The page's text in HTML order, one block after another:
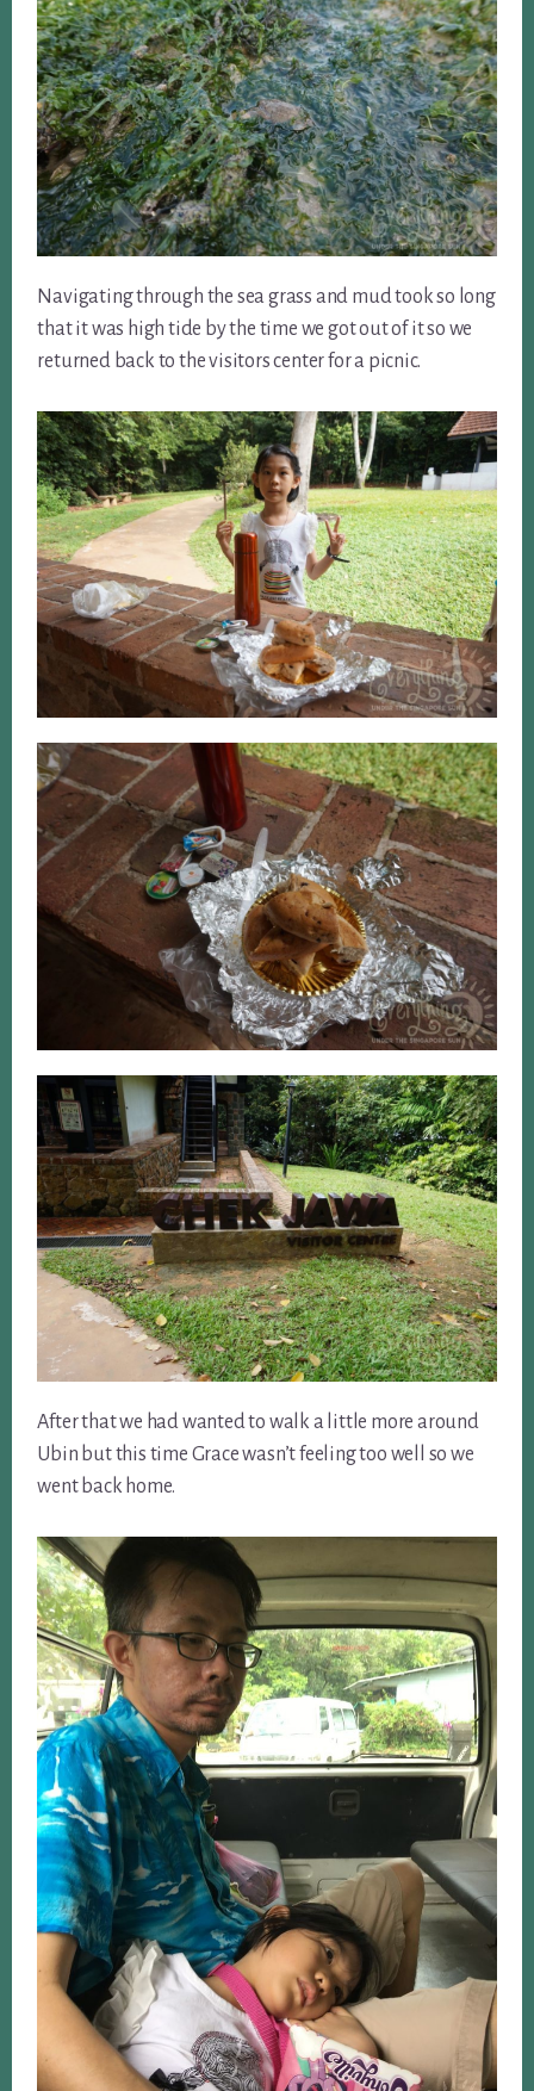
Navigating through the sea grass and mud took so long
that it was high tide by the time we got out of it so we
returned back to the visitors center for a picnic.
After that we had wanted to walk a little more around
Ubin but this time Grace wasn’t feeling too well so we
went back home.